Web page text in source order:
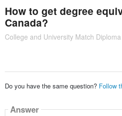
How to get degree
Canada?
College and University Match
Do you have the same question? Follow
Answer